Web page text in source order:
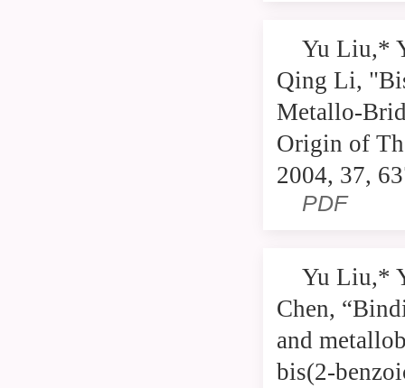
Yu Liu,*
Qing Li,
Metallo-
Origin of
2004, 37,
PDF
Yu Liu,*
Chen,
and
bis(2-